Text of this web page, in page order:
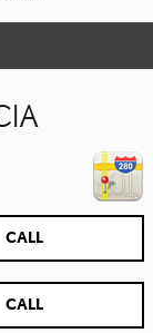
CALL
CALL